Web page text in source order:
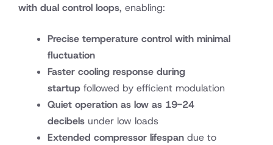
with dual control loops, enabling:
Precise temperature control with minimal
fluctuation
Faster cooling response during
startup followed by efficient modulation
Quiet operation as low as 19-24
decibels under low loads
Extended compressor lifespan due to